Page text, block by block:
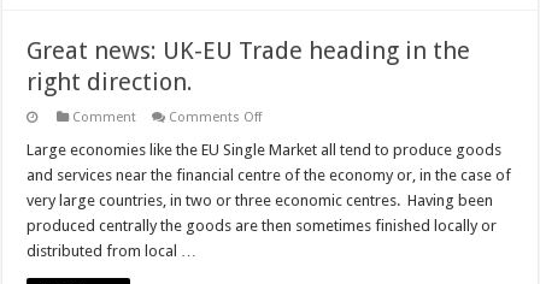
Great news: UK-EU Trade heading in the
right direction.
Comment Comments Offon
news:
EU
Trade
heading
in
Large economies like the EU Single Market all tend to produce goods
and services near the financial centre of the economy or, in the case of
very large countries, in two or three economic centres. Having been
produced centrally the goods are then sometimes finished locally or
distributed from local …